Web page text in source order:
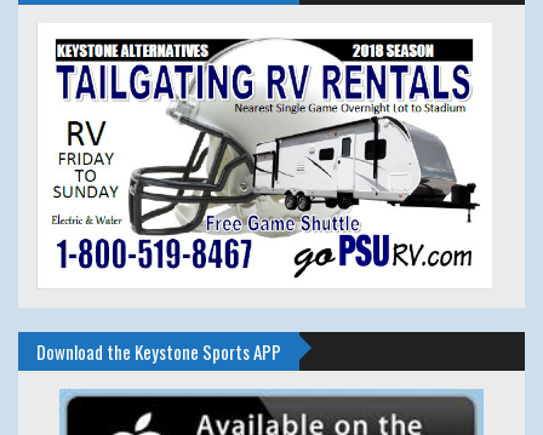
Download the Keystone Sports APP